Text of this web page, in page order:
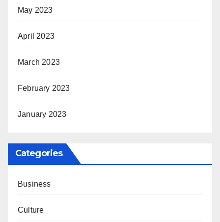
May 2023
April 2023
March 2023
February 2023
January 2023
Categories
Business
Culture